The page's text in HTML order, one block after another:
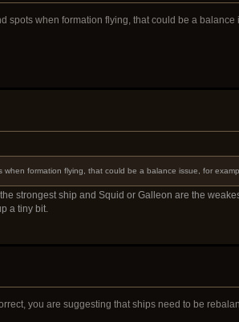
spots when formation flying, that could be a balance
formation flying, that could be a balance issue, for
strongest ship and Squid or Galleon are the
a tiny bit.
you are suggesting that ships need to be